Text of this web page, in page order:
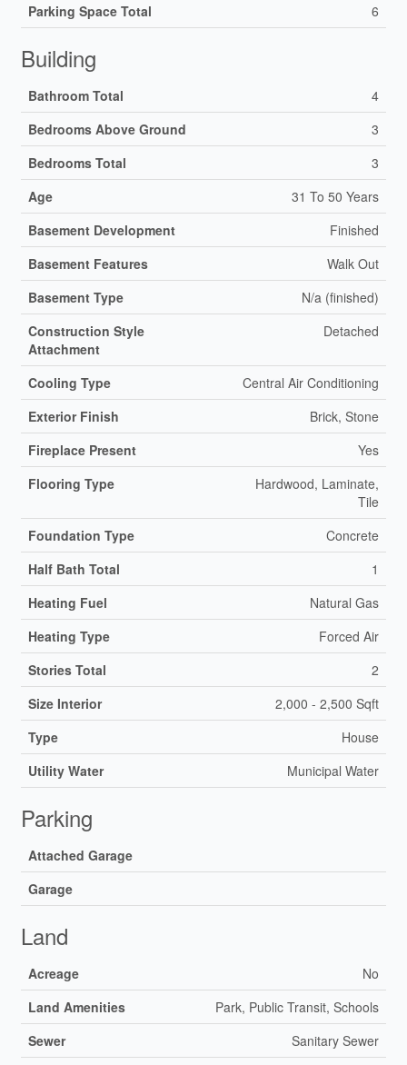
Parking Space Total
6
Building
Bathroom Total
4
Bedrooms Above Ground
3
Bedrooms Total
3
Age
31 To 50 Years
Basement Development
Finished
Basement Features
Walk Out
Basement Type
N/a (finished)
Construction Style
Attachment
Detached
Cooling Type
Central Air Conditioning
Exterior Finish
Brick, Stone
Fireplace Present
Yes
Flooring Type
Hardwood, Laminate,
Tile
Foundation Type
Concrete
Half Bath Total
1
Heating Fuel
Natural Gas
Heating Type
Forced Air
Stories Total
2
Size Interior
2,000 - 2,500 Sqft
Type
House
Utility Water
Municipal Water
Parking
Attached Garage
Garage
Land
Acreage
No
Land Amenities
Park, Public Transit, Schools
Sewer
Sanitary Sewer